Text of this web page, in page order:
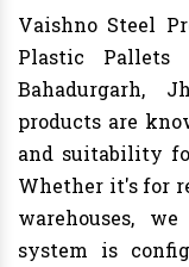
Vaishno Steel
Plastic Pallets
Bahadurgarh,
products are
and suitability
Whether it's for
warehouses,
system is